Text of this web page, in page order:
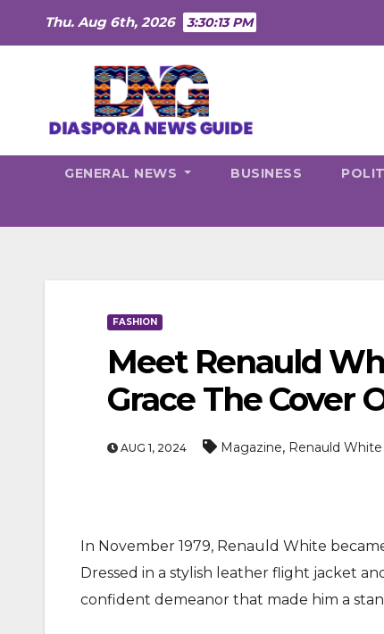
Thu. Aug 6th, 2026 3:30:14 PM
GENERAL NEWS BUSINESS
FASHION
Meet Renauld
Grace The Cover
AUG 1, 2024 Magazine, Renauld White
In November 1979, Renauld White
Dressed in a stylish leather flight jacket
confident demeanor that made him a